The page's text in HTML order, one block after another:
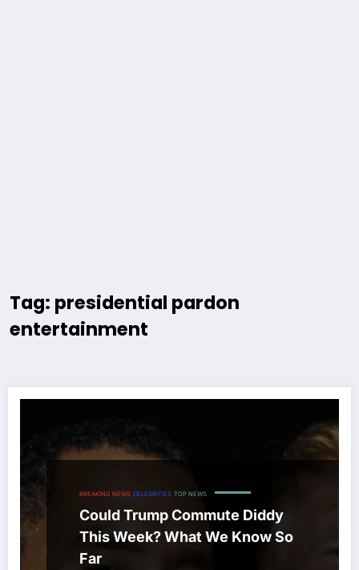
Tag: presidential pardon
entertainment
BREAKING NEWS CELEBRITIES TOP NEWS
Could Trump Commute Diddy
This Week? What We Know So
Far